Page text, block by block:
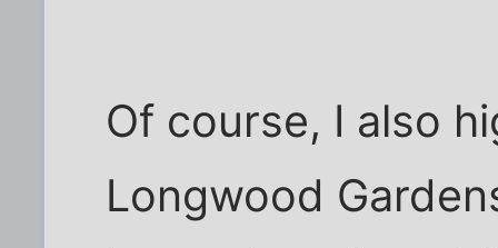
Of course, I also
Longwood